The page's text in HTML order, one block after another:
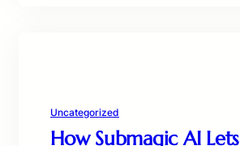
Uncategorized
How Submagic AI Lets